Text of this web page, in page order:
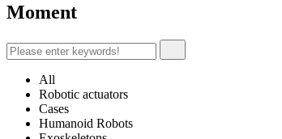
Moment
All
Robotic actuators
Cases
Humanoid Robots